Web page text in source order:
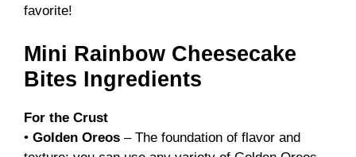
favorite!
Mini Rainbow Cheesecake
Bites Ingredients
For the Crust
• Golden Oreos – The foundation of flavor and